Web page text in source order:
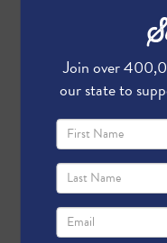
Join over
our state to